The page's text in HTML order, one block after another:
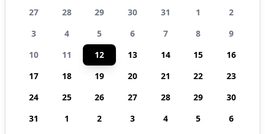
27
28 29 30 31 1
2
3
4 5 6 7 8
9
10
11 12 13 14 15
16
17
18 19 20 21 22
23
24
25 26 27 28 29
30
31
1 2 3 4 5 6